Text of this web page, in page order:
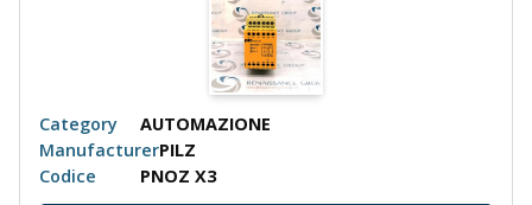
Category
AUTOMAZIONE
ManufacturerPILZ
Codice
PNOZ X3